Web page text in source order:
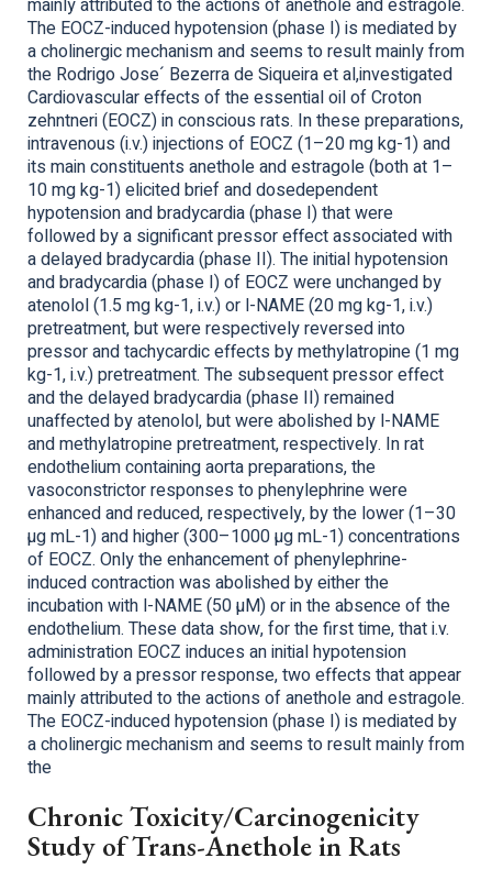
mainly attributed to the actions of anethole and estragole.
The EOCZ-induced hypotension (phase I) is mediated by
a cholinergic mechanism and seems to result mainly from
the Rodrigo Jose´ Bezerra de Siqueira et al,investigated
Cardiovascular effects of the essential oil of Croton
zehntneri (EOCZ) in conscious rats. In these preparations,
intravenous (i.v.) injections of EOCZ (1–20 mg kg-1) and
its main constituents anethole and estragole (both at 1–
10 mg kg-1) elicited brief and dosedependent
hypotension and bradycardia (phase I) that were
followed by a significant pressor effect associated with
a delayed bradycardia (phase II). The initial hypotension
and bradycardia (phase I) of EOCZ were unchanged by
atenolol (1.5 mg kg-1, i.v.) or l-NAME (20 mg kg-1, i.v.)
pretreatment, but were respectively reversed into
pressor and tachycardic effects by methylatropine (1 mg
kg-1, i.v.) pretreatment. The subsequent pressor effect
and the delayed bradycardia (phase II) remained
unaffected by atenolol, but were abolished by l-NAME
and methylatropine pretreatment, respectively. In rat
endothelium containing aorta preparations, the
vasoconstrictor responses to phenylephrine were
enhanced and reduced, respectively, by the lower (1–30
µg mL-1) and higher (300–1000 µg mL-1) concentrations
of EOCZ. Only the enhancement of phenylephrine-
induced contraction was abolished by either the
incubation with l-NAME (50 µM) or in the absence of the
endothelium. These data show, for the first time, that i.v.
administration EOCZ induces an initial hypotension
followed by a pressor response, two effects that appear
mainly attributed to the actions of anethole and estragole.
The EOCZ-induced hypotension (phase I) is mediated by
a cholinergic mechanism and seems to result mainly from
the
Chronic Toxicity/Carcinogenicity
Study of Trans-Anethole in Rats